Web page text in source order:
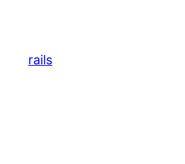
content
rails